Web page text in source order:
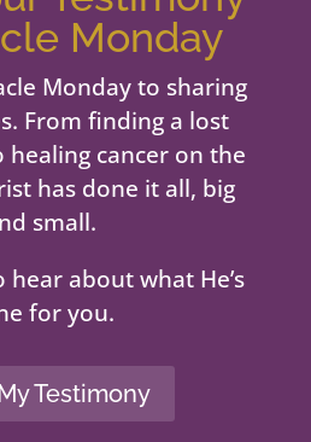
Monday
Monday to sharing
From finding a lost
cancer on the
has done it all, big
small.
about what He’s
for you.
Testimony